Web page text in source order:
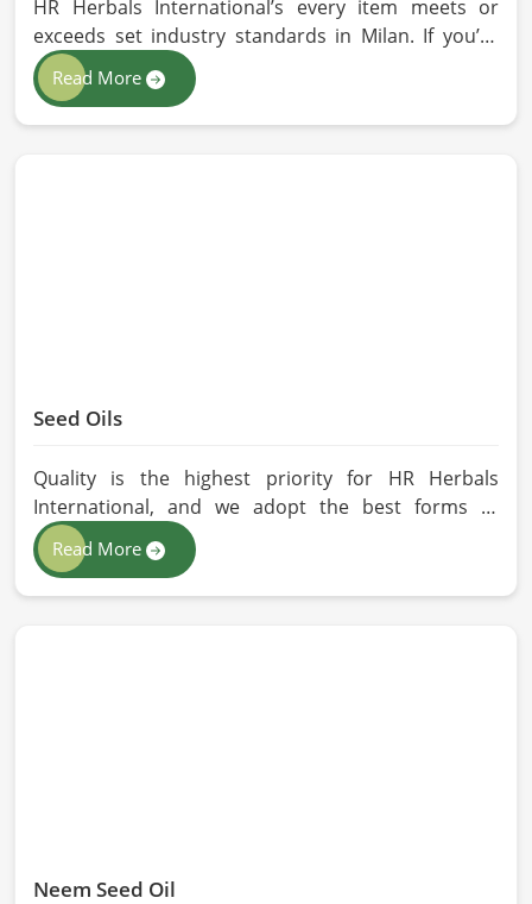
HR Herbals International’s every item meets or
exceeds set industry standards in Milan. If you’re
looking for Essential Oils Manufacturers in Milan,
although we operate from Pakistan, our advanced
methods of extraction, such as steam distillation
Read More
Seed Oils
Quality is the highest priority for HR Herbals
International, and we adopt the best forms of
extraction so that utmost nutrition is maintained in
our oils for the users in Milan. If you are looking for
Seed Oils Manufacturers in Milan, although we
Read More
Neem Seed Oil